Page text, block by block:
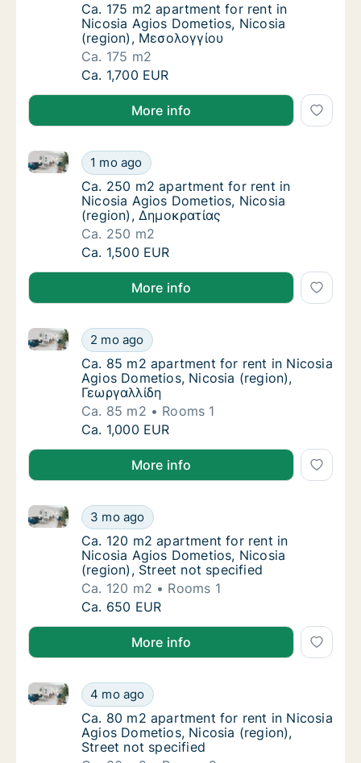
Ca. 175 m2 apartment for rent in Nicosia
Ca. 175 m2 apartment for rent in
Nicosia Agios Dometios, Nicosia
(region), Μεσολογγίου
Ca. 175 m2
Ca. 175 m2 apartment for rent in Nicosia
Ca. 1,700 EUR
More info
Ca. 250 m2 apartment for rent in Nicosia
1 mo ago
Ca. 250 m2 apartment for rent in Nicosia Agios
Ca. 250 m2 apartment for rent in Nicosia
Ca. 250 m2 apartment for rent in
Nicosia Agios Dometios, Nicosia
(region), Δημοκρατίας
Ca. 250 m2
Ca. 250 m2 apartment for rent in Nicosia
Ca. 1,500 EUR
More info
Ca. 85 m2 apartment for rent in Nicosia
2 mo ago
Ca. 85 m2 apartment for rent in Nicosia Agios
Ca. 85 m2 apartment for rent in Nicosia
Ca. 85 m2 apartment for rent in Nicosia
Agios Dometios, Nicosia (region),
Γεωργαλλίδη
Ca. 85 m2
Rooms 1
Ca. 85 m2 apartment for rent in Nicosia
Ca. 1,000 EUR
More info
Ca. 120 m2 apartment for rent in Nicosia
3 mo ago
Ca. 120 m2 apartment for rent in Nicosia Agios
Ca. 120 m2 apartment for rent in Nicosia
Ca. 120 m2 apartment for rent in
Nicosia Agios Dometios, Nicosia
(region), Street not specified
Ca. 120 m2
Rooms 1
Ca. 120 m2 apartment for rent in Nicosia
Ca. 650 EUR
More info
Ca. 80 m2 apartment for rent in Nicosia
4 mo ago
Ca. 80 m2 apartment for rent in Nicosia Agios
Ca. 80 m2 apartment for rent in Nicosia
Ca. 80 m2 apartment for rent in Nicosia
Agios Dometios, Nicosia (region),
Street not specified